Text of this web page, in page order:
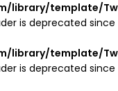
library/template/
is deprecated since
library/template/
is deprecated since